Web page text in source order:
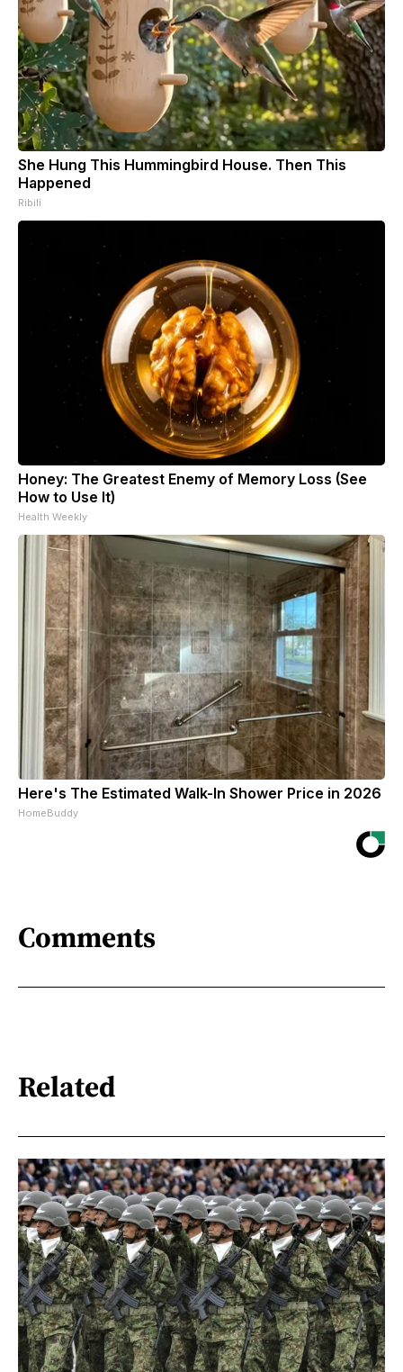
She Hung This Hummingbird House. Then This
Happened
Ribili
Honey: The Greatest Enemy of Memory Loss (See
How to Use It)
Health Weekly
Here's The Estimated Walk-In Shower Price in 2026
HomeBuddy
Comments
Related